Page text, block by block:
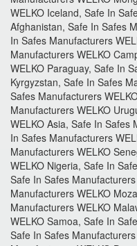
WELKO Iceland, Safe In
Afghanistan, Safe In Safes
In Safes Manufacturers
Manufacturers WELKO
WELKO Paraguay, Safe In
Kyrgyzstan, Safe In Safes
Safes Manufacturers
Manufacturers WELKO
WELKO Asia, Safe In Safes
In Safes Manufacturers
Manufacturers WELKO
WELKO Nigeria, Safe In
Safe In Safes
Manufacturers WELKO
Manufacturers WELKO
WELKO Samoa, Safe In
Safe In Safes